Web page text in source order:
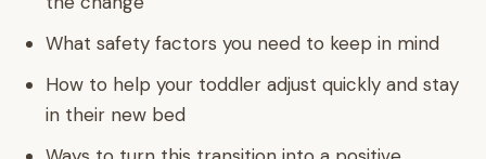
What safety factors you need to keep in mind
How to help your toddler adjust quickly and stay
in their new bed